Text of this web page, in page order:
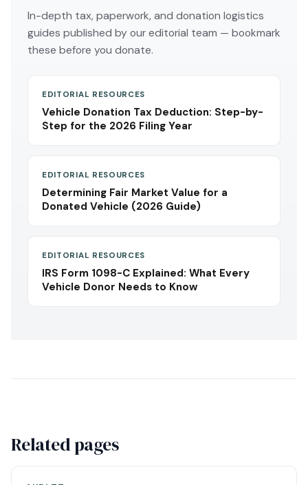
In-depth tax, paperwork, and donation logistics
guides published by our editorial team — bookmark
these before you donate.
EDITORIAL RESOURCES
Vehicle Donation Tax Deduction: Step-by-
Step for the 2026 Filing Year
EDITORIAL RESOURCES
Determining Fair Market Value for a
Donated Vehicle (2026 Guide)
EDITORIAL RESOURCES
IRS Form 1098-C Explained: What Every
Vehicle Donor Needs to Know
Related pages